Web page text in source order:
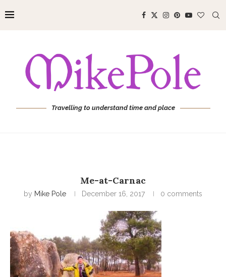
Travelling to understand time and place
Me-at-Carnac
by Mike Pole December 16, 2017 0 comments